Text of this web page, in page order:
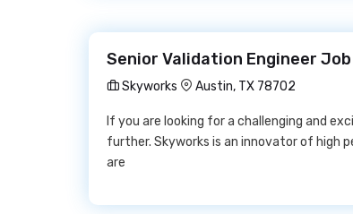
Senior Validation Engineer
Skyworks
Austin, TX 78702
If you are looking for a challenging and
further. Skyworks is an innovator of high
are